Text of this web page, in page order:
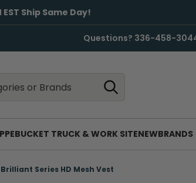
Ship Same Day!
Questions? 336-458-
BUCKET TRUCK & WORK SITENEWBRANDS
Series HD Mesh Vest